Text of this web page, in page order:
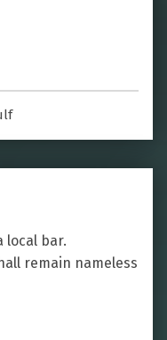
local bar.
remain nameless